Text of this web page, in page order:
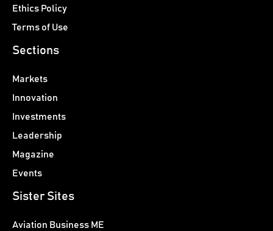
Ethics Policy
Terms of Use
Sections
Markets
Innovation
Investments
Leadership
Magazine
Events
Sister Sites
Aviation Business ME